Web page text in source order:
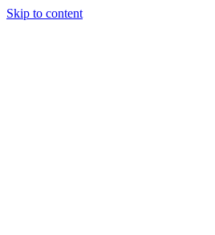
Skip to content